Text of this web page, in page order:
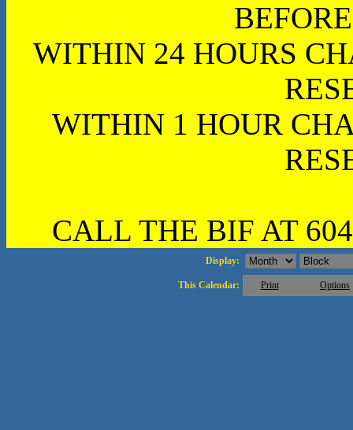
WITHIN 24 HOURS
WITHIN 1 HOUR
CALL THE BIF AT
Display:
This Calendar: Print Options